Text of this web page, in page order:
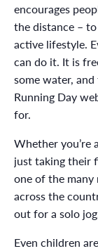
encourages
the distance –
active lifestyle.
can do it. It is
some water,
Running Day
for.
Whether you’re
just taking their
one of the many
across the
out for a solo
Even children